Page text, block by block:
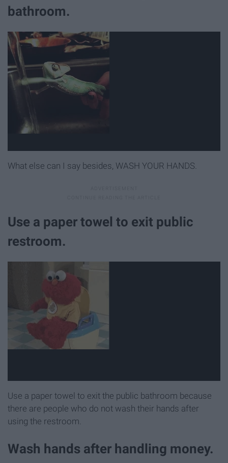
bathroom.
What else can I say besides, WASH YOUR HANDS.
Use a paper towel to exit public
restroom.
Use a paper towel to exit the public bathroom because
there are people who do not wash their hands after
using the restroom.
Wash hands after handling money.